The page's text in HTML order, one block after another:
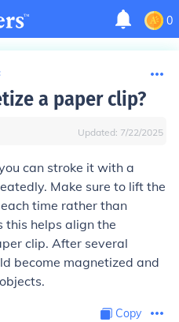
0
a paper clip?
Updated: 7/22/2025
can stroke it with a
Make sure to lift the
time rather than
this helps align the
clip. After several
become magnetized and
Copy